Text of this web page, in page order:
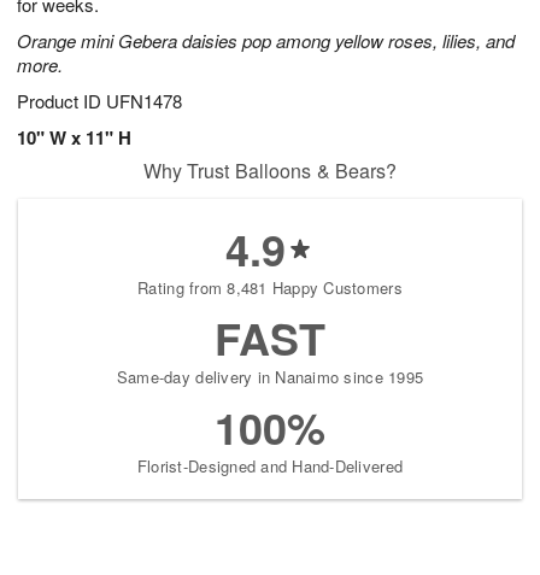
Orange mini Gebera daisies pop among yellow roses, lilies, and
more.
Product ID UFN1478
10" W x 11" H
Why Trust Balloons & Bears?
4.9
Rating from 8,481 Happy Customers
FAST
Same-day delivery in Nanaimo since 1995
100%
Florist-Designed and Hand-Delivered